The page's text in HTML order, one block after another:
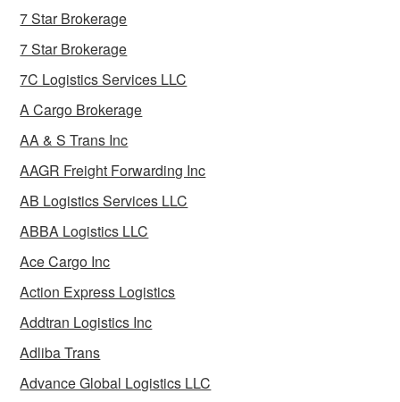
7 Star Brokerage
7 Star Brokerage
7C Logistics Services LLC
A Cargo Brokerage
AA & S Trans Inc
AAGR Freight Forwarding Inc
AB Logistics Services LLC
ABBA Logistics LLC
Ace Cargo Inc
Action Express Logistics
Addtran Logistics Inc
Adliba Trans
Advance Global Logistics LLC